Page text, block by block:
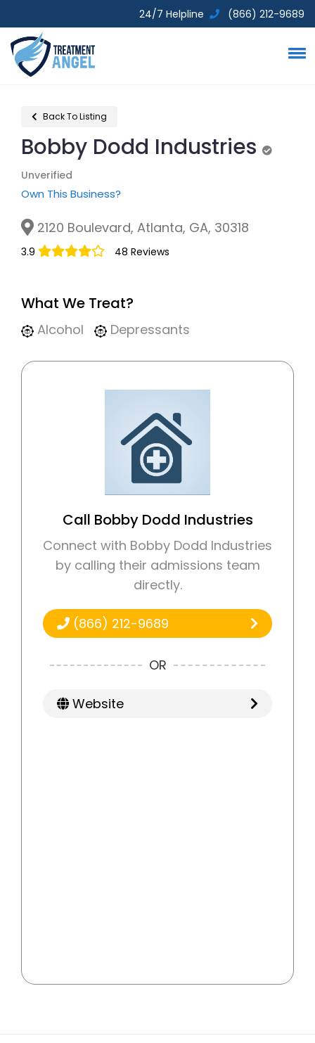
24/7 Helpline (866) 212-9689
Back To Listing
Bobby Dodd Industries
Unverified
Own This Business?
2120 Boulevard, Atlanta, GA, 30318
3.9 48 Reviews
What We Treat?
Alcohol Depressants
Call Bobby Dodd Industries
Connect with Bobby Dodd Industries
by calling their admissions team
directly.
(866) 212-9689
OR
Website